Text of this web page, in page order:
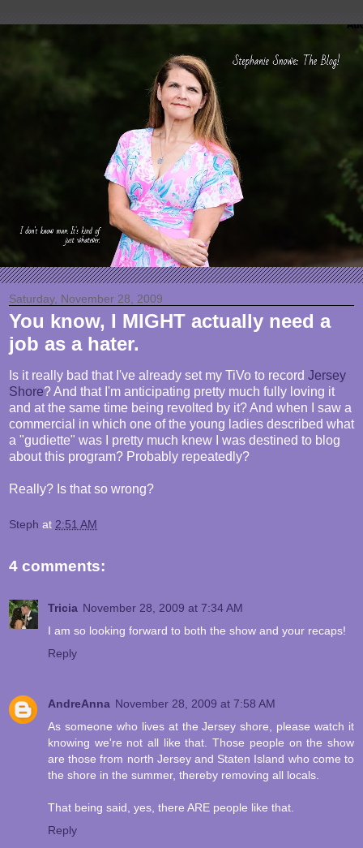
Saturday, November 28, 2009
You know, I MIGHT actually need a
job as a hater.
Is it really bad that I've already set my TiVo to record Jersey
Shore? And that I'm anticipating pretty much fully loving it
and at the same time being revolted by it? And when I saw a
commercial in which one of the young ladies described what
a "gudiette" was I pretty much knew I was destined to blog
about this program? Probably repeatedly?
Really? Is that so wrong?
Steph at 2:51 AM
4 comments:
Tricia November 28, 2009 at 7:34 AM
I am so looking forward to both the show and your recaps!
Reply
AndreAnna November 28, 2009 at 7:58 AM
As someone who lives at the Jersey shore, please watch it
knowing we're not all like that. Those people on the show
are those from north Jersey and Staten Island who come to
the shore in the summer, thereby removing all locals.
That being said, yes, there ARE people like that.
Reply